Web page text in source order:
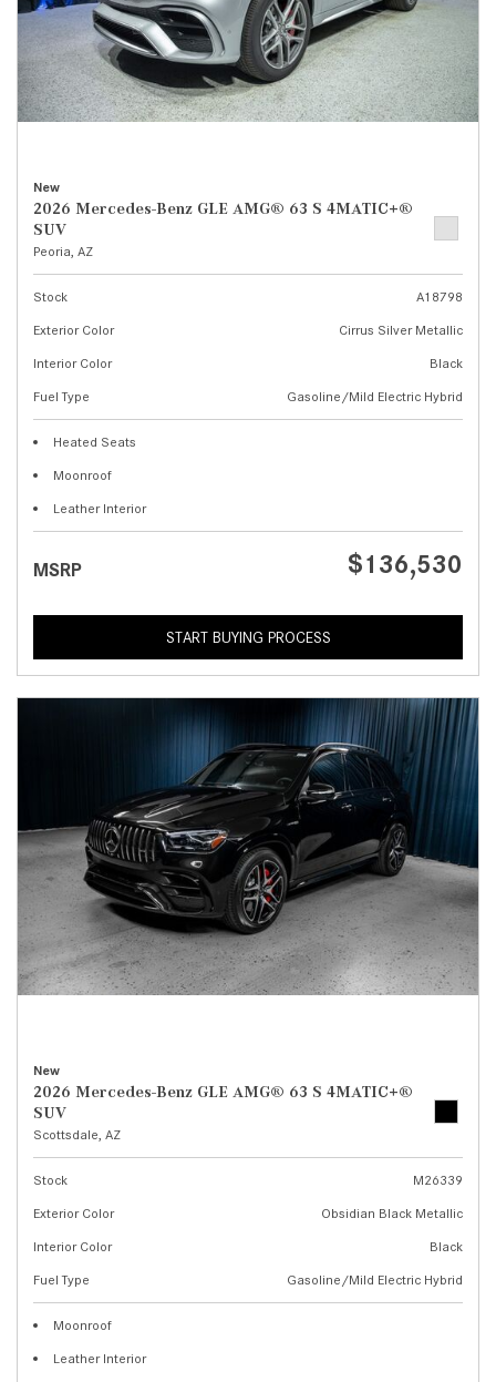
New
2026 Mercedes-Benz GLE AMG® 63 S 4MATIC+®
SUV
Peoria, AZ
Stock
A18798
Exterior Color
Cirrus Silver Metallic
Interior Color
Black
Fuel Type
Gasoline/Mild Electric Hybrid
Heated Seats
Moonroof
Leather Interior
MSRP $136,530
START BUYING PROCESS
New
2026 Mercedes-Benz GLE AMG® 63 S 4MATIC+®
SUV
Scottsdale, AZ
Stock
M26339
Exterior Color
Obsidian Black Metallic
Interior Color
Black
Fuel Type
Gasoline/Mild Electric Hybrid
Moonroof
Leather Interior